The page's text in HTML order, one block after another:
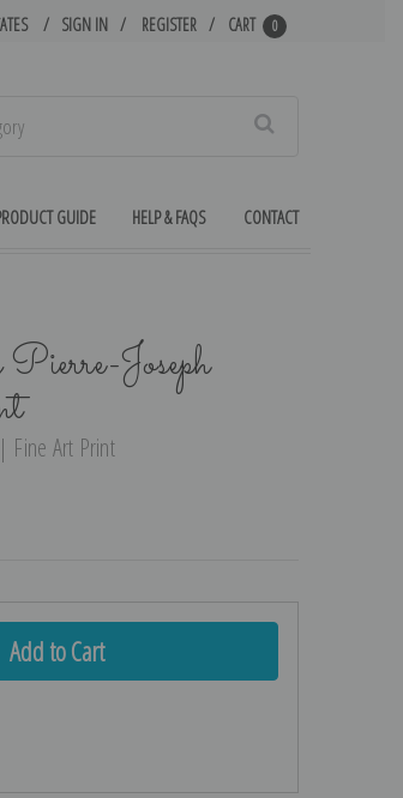
SIGN IN REGISTER CART 0
GUIDE HELP & FAQS CONTACT
Joseph
Fine Art Print